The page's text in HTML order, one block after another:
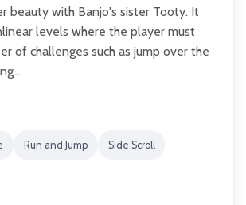
beauty with Banjo's sister Tooty. It
levels where the player must
of challenges such as jump over the
Run and Jump Side Scroll